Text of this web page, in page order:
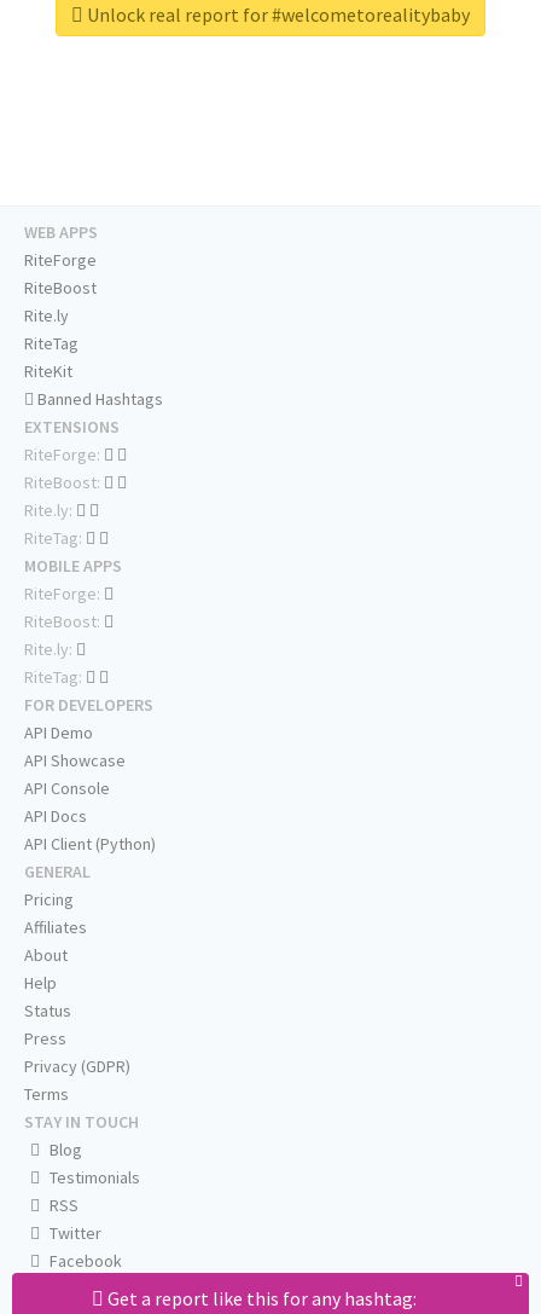
Unlock real report for #welcometorealitybaby
Get a report like this for any hashtag:
WEB APPS
RiteForge
RiteBoost
Rite.ly
RiteTag
RiteKit
Banned Hashtags
EXTENSIONS
RiteForge:
RiteBoost:
Rite.ly:
RiteTag:
MOBILE APPS
RiteForge:
RiteBoost:
Rite.ly:
RiteTag:
FOR DEVELOPERS
API Demo
API Showcase
API Console
API Docs
API Client (Python)
GENERAL
Pricing
Affiliates
About
Help
Status
Press
Privacy (GDPR)
Terms
STAY IN TOUCH
Blog
Testimonials
RSS
Twitter
Facebook
Email us